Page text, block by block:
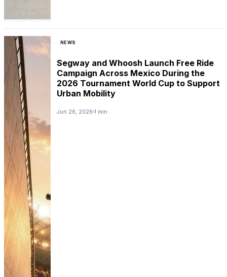
NEWS
Segway and Whoosh Launch Free Ride
Campaign Across Mexico During the
2026 Tournament World Cup to Support
Urban Mobility
Jun 26, 2026 1 min